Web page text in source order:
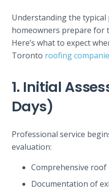
Understanding the typical
homeowners prepare for
Here’s what to expect
Toronto roofing
1. Initial
Days)
Professional service
evaluation:
Comprehensive roof
Documentation of